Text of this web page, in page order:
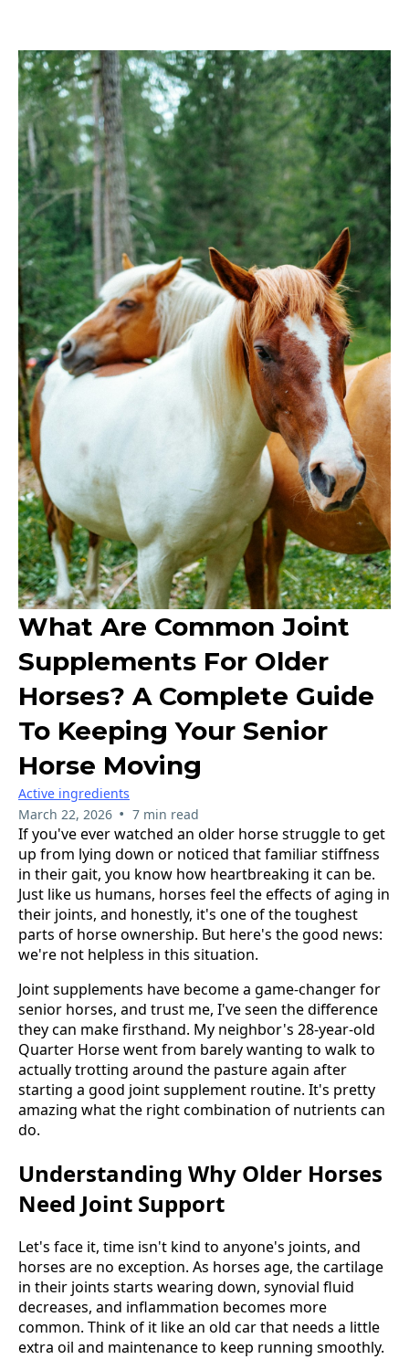
What Are Common Joint
Supplements For Older
Horses? A Complete Guide
To Keeping Your Senior
Horse Moving
Active ingredients
March 22, 2026 • 7 min read
If you've ever watched an older horse struggle to get
up from lying down or noticed that familiar stiffness
in their gait, you know how heartbreaking it can be.
Just like us humans, horses feel the effects of aging in
their joints, and honestly, it's one of the toughest
parts of horse ownership. But here's the good news:
we're not helpless in this situation.
Joint supplements have become a game-changer for
senior horses, and trust me, I've seen the difference
they can make firsthand. My neighbor's 28-year-old
Quarter Horse went from barely wanting to walk to
actually trotting around the pasture again after
starting a good joint supplement routine. It's pretty
amazing what the right combination of nutrients can
do.
Understanding Why Older Horses
Need Joint Support
Let's face it, time isn't kind to anyone's joints, and
horses are no exception. As horses age, the cartilage
in their joints starts wearing down, synovial fluid
decreases, and inflammation becomes more
common. Think of it like an old car that needs a little
extra oil and maintenance to keep running smoothly.